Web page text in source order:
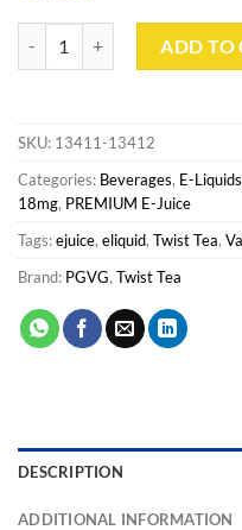
ADD TO
SKU: 13411-13412
Categories: Beverages, E-Liquids
18mg, PREMIUM E-Juice
Tags:ejuice, eliquid, Twist Tea,
Brand: PGVG, Twist Tea
DESCRIPTION
ADDITIONAL INFORMATION